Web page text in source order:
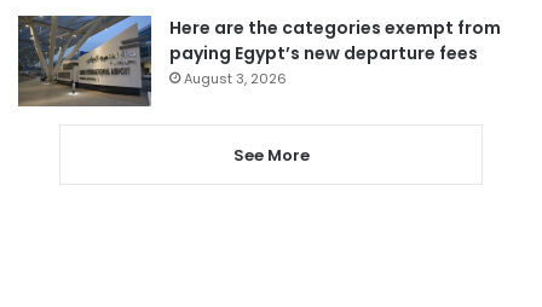
Here are the categories exempt from
paying Egypt’s new departure fees
August 3, 2026
See More